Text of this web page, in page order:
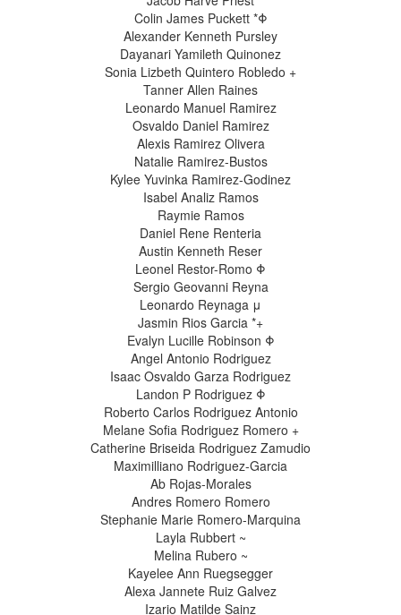
Colin James Puckett *Φ
Alexander Kenneth Pursley
Dayanari Yamileth Quinonez
Sonia Lizbeth Quintero Robledo +
Tanner Allen Raines
Leonardo Manuel Ramirez
Osvaldo Daniel Ramirez
Alexis Ramirez Olivera
Natalie Ramirez-Bustos
Kylee Yuvinka Ramirez-Godinez
Isabel Analiz Ramos
Raymie Ramos
Daniel Rene Renteria
Austin Kenneth Reser
Leonel Restor-Romo Φ
Sergio Geovanni Reyna
Leonardo Reynaga μ
Jasmin Rios Garcia *+
Evalyn Lucille Robinson Φ
Angel Antonio Rodriguez
Isaac Osvaldo Garza Rodriguez
Landon P Rodriguez Φ
Roberto Carlos Rodriguez Antonio
Melane Sofia Rodriguez Romero +
Catherine Briseida Rodriguez Zamudio
Maximilliano Rodriguez-Garcia
Ab Rojas-Morales
Andres Romero Romero
Stephanie Marie Romero-Marquina
Layla Rubbert ~
Melina Rubero ~
Kayelee Ann Ruegsegger
Alexa Jannete Ruiz Galvez
Izario Matilde Sainz